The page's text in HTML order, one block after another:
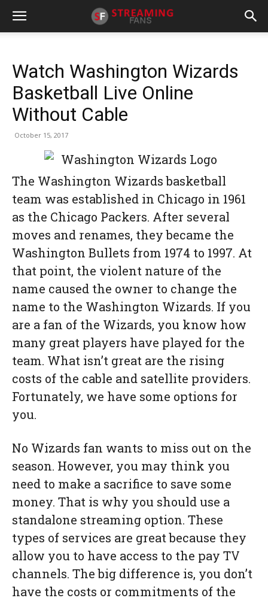
Watch Washington Wizards
Basketball Live Online
Without Cable
October 15, 2017
The Washington Wizards basketball
team was established in Chicago in 1961
as the Chicago Packers. After several
moves and renames, they became the
Washington Bullets from 1974 to 1997. At
that point, the violent nature of the
name caused the owner to change the
name to the Washington Wizards. If you
are a fan of the Wizards, you know how
many great players have played for the
team. What isn’t great are the rising
costs of the cable and satellite providers.
Fortunately, we have some options for
you.
No Wizards fan wants to miss out on the
season. However, you may think you
need to make a sacrifice to save some
money. That is why you should use a
standalone streaming option. These
types of services are great because they
allow you to have access to the pay TV
channels. The big difference is, you don’t
have the costs or commitments of the